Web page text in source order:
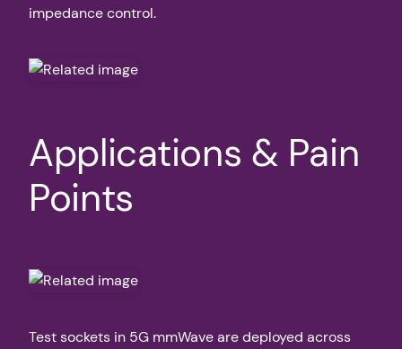
impedance control.
Applications & Pain
Points
Test sockets in 5G mmWave are deployed across